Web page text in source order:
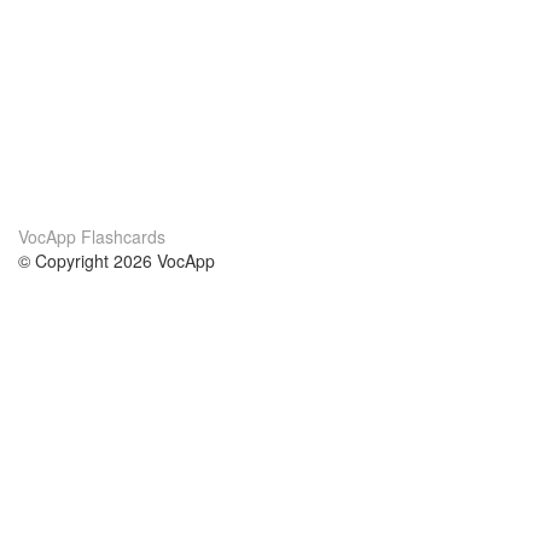
VocApp Flashcards
© Copyright 2026 VocApp